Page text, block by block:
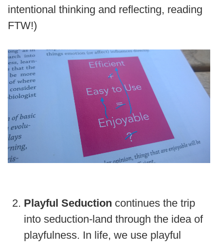
intentional thinking and reflecting, reading
FTW!)
Playful Seduction continues the trip
into seduction-land through the idea of
playfulness. In life, we use playful